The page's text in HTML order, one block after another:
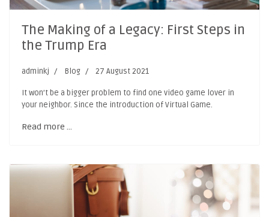
The Making of a Legacy: First Steps in
the Trump Era
adminkj Blog 27 August 2021
It won’t be a bigger problem to find one video game lover in
your neighbor. Since the introduction of Virtual Game.
Read more …